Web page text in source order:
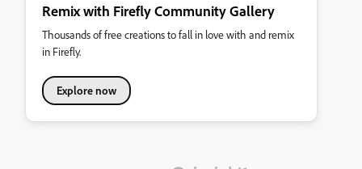
Remix with Firefly Community Gallery
Thousands of free creations to fall in love with and remix
in Firefly.
Explore now